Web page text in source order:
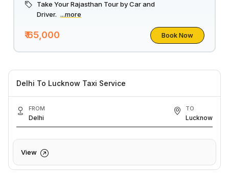
Take Your Rajasthan Tour by Car and
Driver. ...more
₹ 65,000 Book Now
Delhi To Lucknow Taxi Service
FROM
Delhi
TO
Lucknow
View